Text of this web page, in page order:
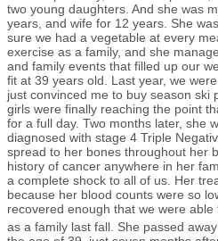
two young daughters. And she was
years, and wife for 12 years. She
sure we had a vegetable at every
exercise as a family, and she
and family events that filled up our
fit at 39 years old. Last year, we
just convinced me to buy season ski
girls were finally reaching the point
for a full day. Two months later, she
diagnosed with stage 4 Triple
spread to her bones throughout her
history of cancer anywhere in her
a complete shock to all of us. Her
because her blood counts were so
recovered enough that we were
as a family last fall. She passed